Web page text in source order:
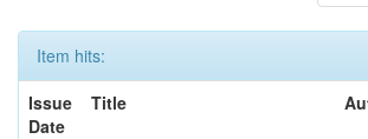
Item hits:
Issue
Date
Title